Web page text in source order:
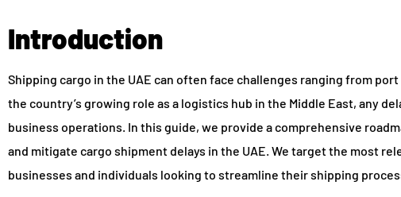
Introduction
Shipping cargo in the UAE can often face challenges ranging from
the country’s growing role as a logistics hub in the Middle East, any
business operations. In this guide, we provide a comprehensive
and mitigate cargo shipment delays in the UAE. We target the most
businesses and individuals looking to streamline their shipping